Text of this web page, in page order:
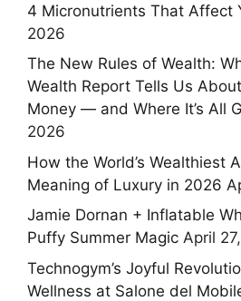
4 Micronutrients That Affect
2026
The New Rules of Wealth:
Wealth Report Tells Us
Money — and Where It’s All
2026
How the World’s Wealthiest
Meaning of Luxury in 2026
Jamie Dornan + Inflatable
Puffy Summer Magic April
Technogym’s Joyful
Wellness at Salone del